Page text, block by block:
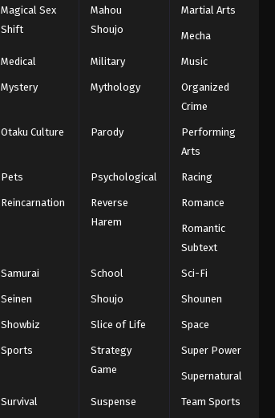
Magical Sex
Shift
Mahou
Shoujo
Martial Arts
Mecha
Medical Military Music
Mystery Mythology
Organized
Crime
Otaku Culture Parody
Performing
Arts
Pets Psychological Racing
Reincarnation
Reverse
Harem
Romance
Romantic
Subtext
Samurai School Sci-Fi
Seinen Shoujo Shounen
Showbiz Slice of Life Space
Sports
Strategy
Game
Super Power
Supernatural
Survival Suspense Team Sports